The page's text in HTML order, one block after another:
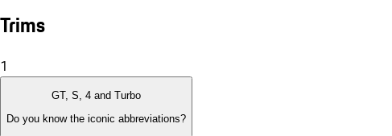
Trims
1
GT, S, 4 and Turbo
Do you know the iconic abbreviations?